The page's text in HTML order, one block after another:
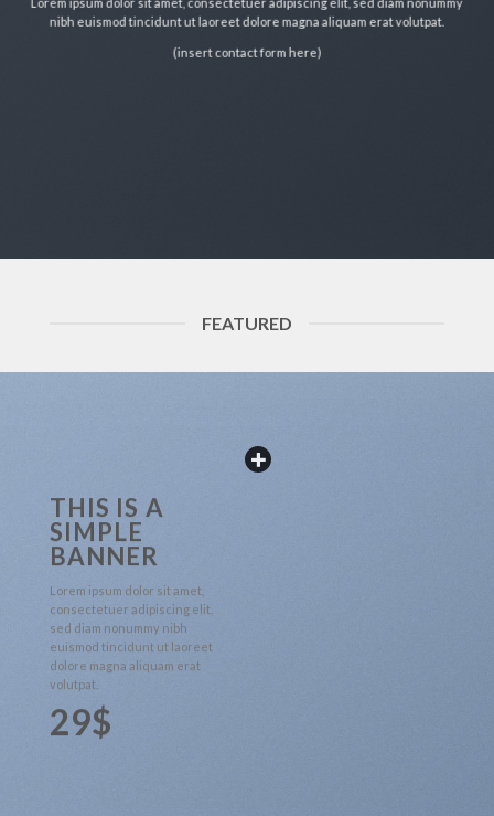
nibh euismod tincidunt ut laoreet dolore magna aliquam erat volutpat.
(insert contact form here)
FEATURED
THIS IS A
SIMPLE
BANNER
Lorem ipsum dolor sit amet,
consectetuer adipiscing elit,
sed diam nonummy nibh
euismod tincidunt ut laoreet
dolore magna aliquam erat
volutpat.
29$